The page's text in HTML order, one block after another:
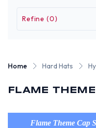
Refine (0)
Home Hard Hats
FLAME THEME
Flame Theme Cap